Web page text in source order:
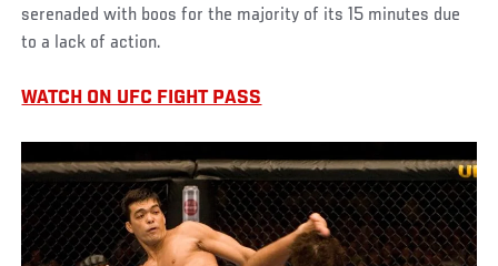
serenaded with boos for the majority of its 15 minutes due
to a lack of action.
WATCH ON UFC FIGHT PASS